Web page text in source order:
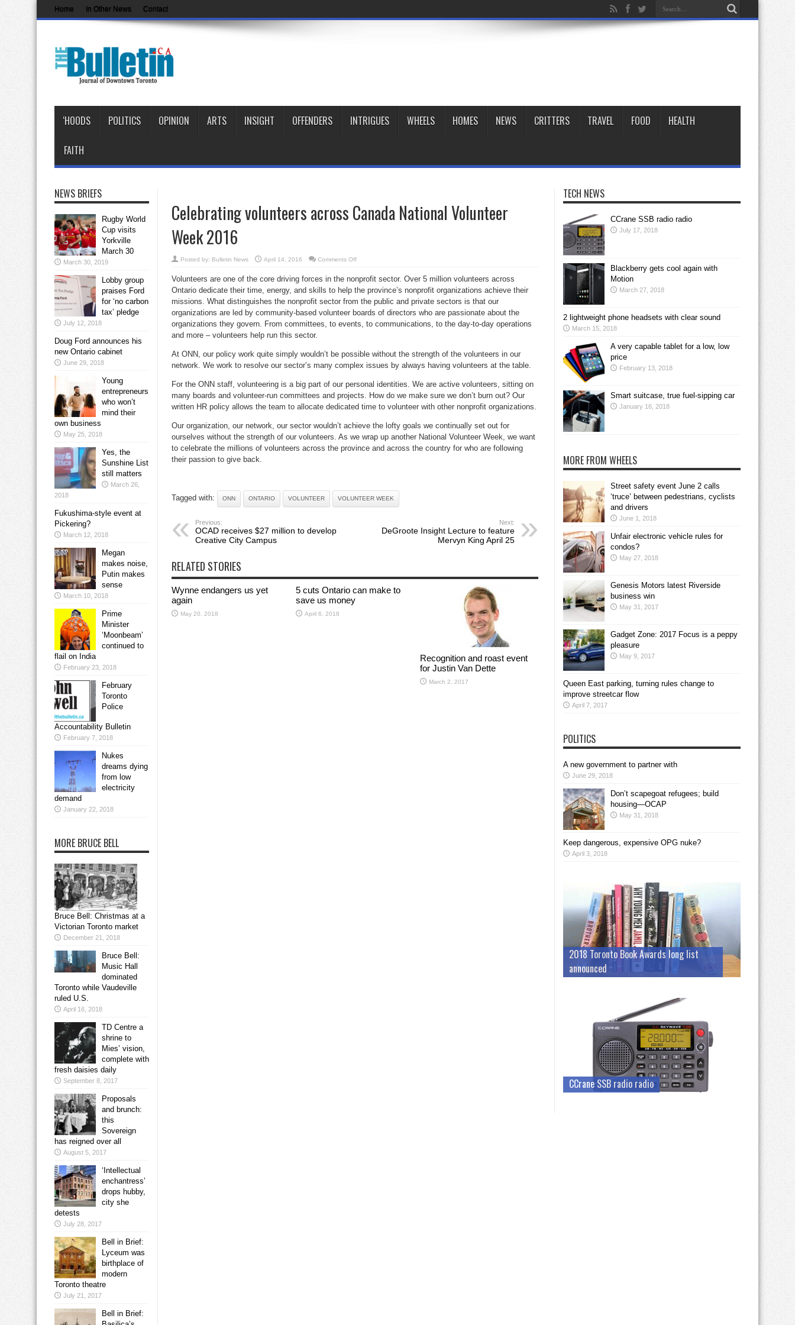
Home In Other News Contact
‘HOODS POLITICS OPINION ARTS INSIGHT OFFENDERS INTRIGUES WHEELS HOMES NEWS CRITTERS TRAVEL FOOD HEALTH
FAITH
Celebrating volunteers across Canada National Volunteer
Week 2016
Posted by: Bulletin News April 14, 2016 Comments Offon
across
Canada
National
Volunteer
Week
2016
Volunteers are one of the core driving forces in the nonprofit sector. Over 5 million volunteers across
Ontario dedicate their time, energy, and skills to help the province’s nonprofit organizations achieve their
missions. What distinguishes the nonprofit sector from the public and private sectors is that our
organizations are led by community-based volunteer boards of directors who are passionate about the
organizations they govern. From committees, to events, to communications, to the day-to-day operations
and more – volunteers help run this sector.
At ONN, our policy work quite simply wouldn’t be possible without the strength of the volunteers in our
network. We work to resolve our sector’s many complex issues by always having volunteers at the table.
For the ONN staff, volunteering is a big part of our personal identities. We are active volunteers, sitting on
many boards and volunteer-run committees and projects. How do we make sure we don’t burn out? Our
written HR policy allows the team to allocate dedicated time to volunteer with other nonprofit organizations.
Our organization, our network, our sector wouldn’t achieve the lofty goals we continually set out for
ourselves without the strength of our volunteers. As we wrap up another National Volunteer Week, we want
to celebrate the millions of volunteers across the province and across the country for who are following
their passion to give back.
Tagged with: ONN ONTARIO VOLUNTEER VOLUNTEER WEEK
Previous:
OCAD receives $27 million to develop
Creative City Campus
Next:
DeGroote Insight Lecture to feature
Mervyn King April 25
RELATED STORIES
Wynne endangers us yet
again
May 20, 2018
5 cuts Ontario can make to
save us money
April 6, 2018
Recognition and roast event
for Justin Van Dette
March 2, 2017
NEWS BRIEFS
Rugby World
Cup visits
Yorkville
March 30
March 30, 2019
Lobby group
praises Ford
for ‘no carbon
tax’ pledge
July 12, 2018
Doug Ford announces his
new Ontario cabinet
June 29, 2018
Young
entrepreneurs
who won’t
mind their
own business
May 25, 2018
Yes, the
Sunshine List
still matters
March 26,
2018
Fukushima-style event at
Pickering?
March 12, 2018
Megan
makes noise,
Putin makes
sense
March 10, 2018
Prime
Minister
‘Moonbeam’
continued to
flail on India
February 23, 2018
February
Toronto
Police
Accountability Bulletin
February 7, 2018
Nukes
dreams dying
from low
electricity
demand
January 22, 2018
MORE BRUCE BELL
Bruce Bell: Christmas at a
Victorian Toronto market
December 21, 2018
Bruce Bell:
Music Hall
dominated
Toronto while Vaudeville
ruled U.S.
April 16, 2018
TD Centre a
shrine to
Mies’ vision,
complete with
fresh daisies daily
September 8, 2017
Proposals
and brunch:
this
Sovereign
has reigned over all
August 5, 2017
‘Intellectual
enchantress’
drops hubby,
city she
detests
July 28, 2017
Bell in Brief:
Lyceum was
birthplace of
modern
Toronto theatre
July 21, 2017
Bell in Brief:
TECH NEWS
CCrane SSB radio radio
July 17, 2018
Blackberry gets cool again with
Motion
March 27, 2018
2 lightweight phone headsets with clear sound
March 15, 2018
A very capable tablet for a low, low
price
February 13, 2018
Smart suitcase, true fuel-sipping car
January 16, 2018
MORE FROM WHEELS
Street safety event June 2 calls
‘truce’ between pedestrians, cyclists
and drivers
June 1, 2018
Unfair electronic vehicle rules for
condos?
May 27, 2018
Genesis Motors latest Riverside
business win
May 31, 2017
Gadget Zone: 2017 Focus is a peppy
pleasure
May 9, 2017
Queen East parking, turning rules change to
improve streetcar flow
April 7, 2017
POLITICS
A new government to partner with
June 29, 2018
Don’t scapegoat refugees; build
housing—OCAP
May 31, 2018
Keep dangerous, expensive OPG nuke?
April 3, 2018
2018 Toronto Book Awards long list
announced
CCrane SSB radio radio